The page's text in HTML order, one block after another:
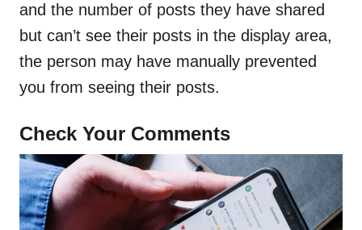
and the number of posts they have shared
but can’t see their posts in the display area,
the person may have manually prevented
you from seeing their posts.
Check Your Comments